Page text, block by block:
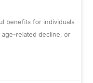
benefits for individuals
related decline, or